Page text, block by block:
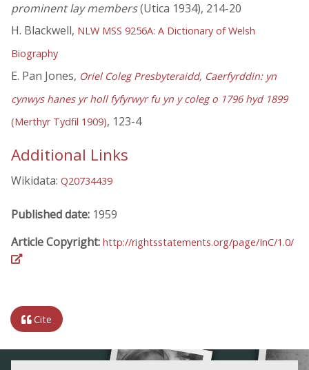
prominent lay members(Utica 1934), 214-20
H. Blackwell, NLW MSS 9256A: A Dictionary of Welsh
Biography
E. Pan Jones, Oriel Coleg Presbyteraidd, Caerfyrddin: yn
cynwys hanes yr holl fyfyrwyr fu yn y coleg o 1796 hyd 1899
(Merthyr Tydfil 1909), 123-4
Additional Links
Wikidata: Q20734439
Published date: 1959
Article Copyright: http://rightsstatements.org/page/InC/1.0/
Cite